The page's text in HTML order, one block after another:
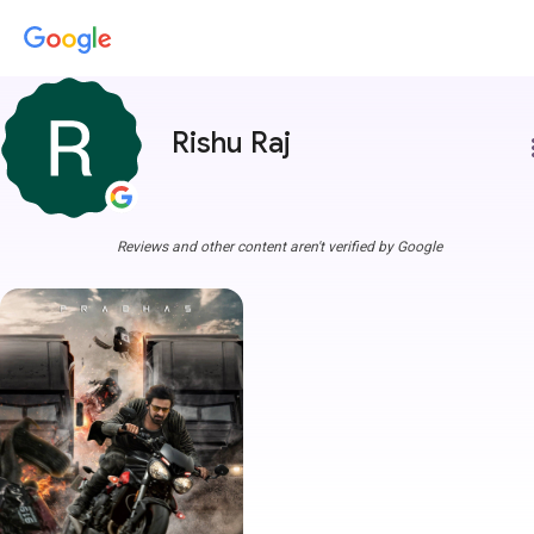
Rishu Raj
Reviews and other content aren't verified by Google